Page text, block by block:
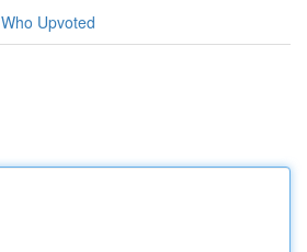
Who Upvoted